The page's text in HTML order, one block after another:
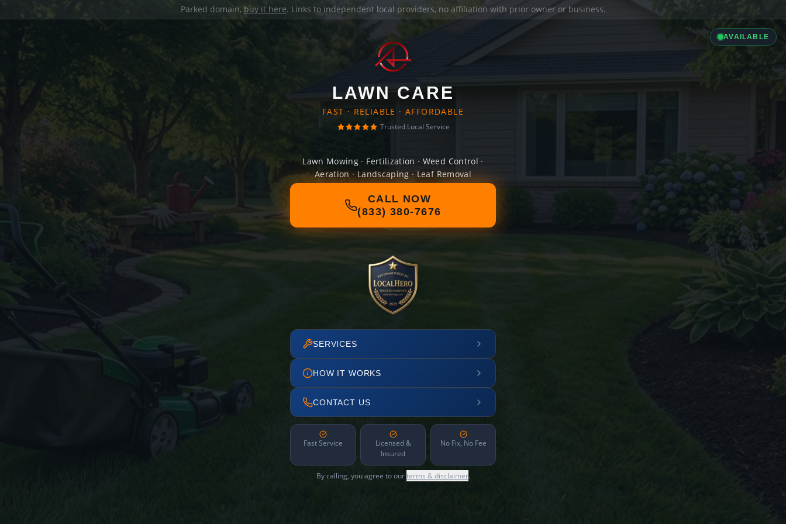
Parked domain, buy it here. Links to independent local providers, no affiliation with prior owner or business.
AVAILABLE
LAWN CARE
FAST · RELIABLE · AFFORDABLE
Trusted Local Service
Lawn Mowing · Fertilization · Weed Control ·
Aeration · Landscaping · Leaf Removal
CALL NOW
(833) 380-7676
SERVICES
HOW IT WORKS
CONTACT US
Fast Service
Licensed &
Insured
No Fix, No Fee
By calling, you agree to ourterms & disclaimer.